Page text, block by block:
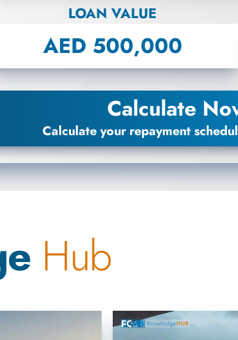
LOAN VALUE
Calculate
Calculate your repayment
Hub